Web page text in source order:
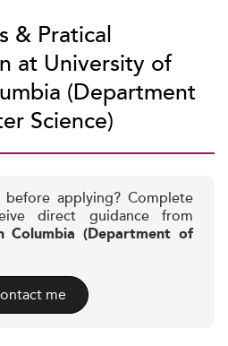
& Pratical
at University of
(Department
Science)
applying? Complete
direct guidance from
Columbia (Department of
me